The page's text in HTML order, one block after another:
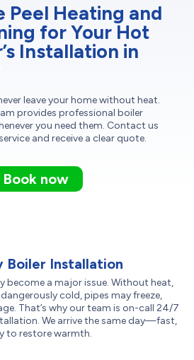
Peel Heating and
for Your Hot
Installation in
leave your home without heat.
provides professional boiler
you need them. Contact us
and receive a clear quote.
Book now
Boiler Installation
become a major issue. Without heat,
cold, pipes may freeze,
That’s why our team is on-call 24/7
We arrive the same day—fast,
to restore warmth.